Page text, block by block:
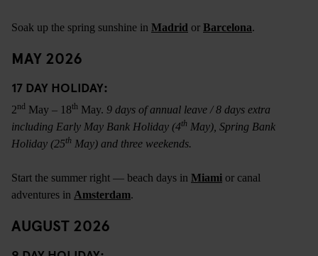
Soak up the spring sunshine in Madrid or Barcelona.
MAY 2026
17 DAY HOLIDAY:
2nd May – 18th May. 9 days of annual leave / 8 days extra
including Early May Bank Holiday (4th May), Spring Bank
Holiday (25th May) and three weekends.
Start the summer right — beach days in Miami or canal
adventures in Amsterdam.
AUGUST 2026